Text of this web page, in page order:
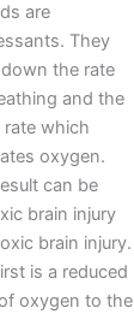
are
They
the rate
and the
rate which
oxygen.
can be
brain injury
brain injury.
is a reduced
oxygen to the